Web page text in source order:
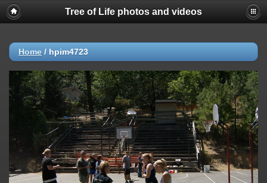
Tree of Life photos and videos
Home / hpim4723